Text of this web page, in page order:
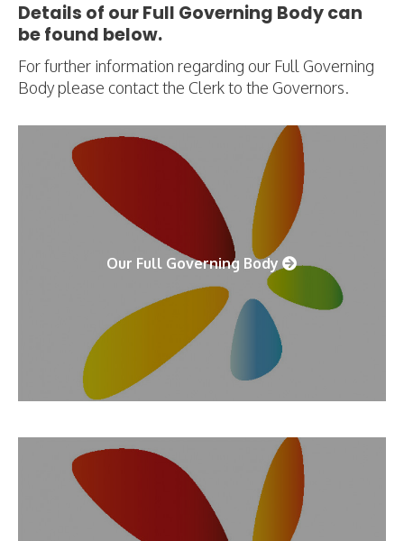
Details of our Full Governing Body can
be found below.
For further information regarding our Full Governing
Body please contact the Clerk to the Governors.
Our Full Governing Body